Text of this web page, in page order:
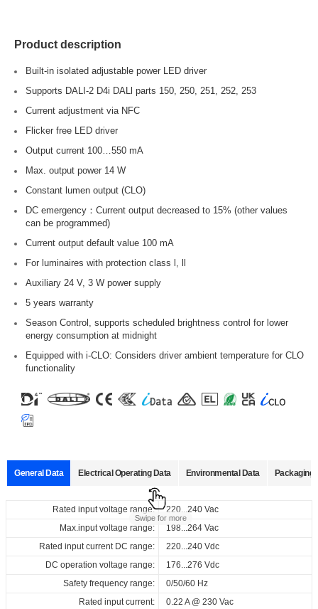
Product description
Built-in isolated adjustable power LED driver
Supports DALI-2 D4i DALl parts 150, 250, 251, 252, 253
Current adjustment via NFC
Flicker free LED driver
Output current 100…550 mA
Max. output power 14 W
Constant lumen output (CLO)
DC emergency：Current output decreased to 15% (other values
can be programmed)
Current output default value 100 mA
For luminaires with protection class l, ll
Auxiliary 24 V, 3 W power supply
5 years warranty
Season Control, supports scheduled brightness control for lower
energy consumption at midnight
Equipped with i-CLO: Considers driver ambient temperature for CLO
functionality
Swipe for more
General Data Electrical Operating Data Environmental Data Packaging
Rated input voltage range:
220...240 Vac
Max.input voltage range:
198...264 Vac
Rated input current DC range:
220...240 Vdc
DC operation voltage range:
176...276 Vdc
Safety frequency range:
0/50/60 Hz
Rated input current:
0.22 A @ 230 Vac
Product
name
current
ID ECSCB 14/230/100-550 D4i NFC OUT
100...550
mA
Operating temperature:
-40...+60℃
Storage temperature:
-40...+85℃
Working humidity:
5%...85%
Store humidity:
5%...95%
Driver lifetime:
50000 hrs
Maximum Tc temperature:
90℃
Pcs./ carton:
24 Pcs
Carton size:
318 x 256 x 120 mm
Gross weight:
4.8 kg
Data sheets Approvals 3D Drawing
Select
550_D4i_NFC_OUT
Select
550_D4i_NFC_OUT
Select
550_NFC_OUT
Select
Download